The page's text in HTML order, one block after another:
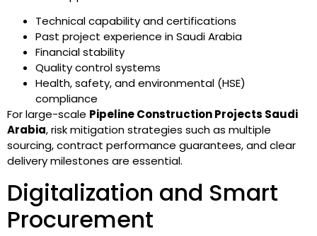
Technical capability and certifications
Past project experience in Saudi Arabia
Financial stability
Quality control systems
Health, safety, and environmental (HSE)
compliance
For large-scale Pipeline Construction Projects Saudi
Arabia, risk mitigation strategies such as multiple
sourcing, contract performance guarantees, and clear
delivery milestones are essential.
Digitalization and Smart
Procurement